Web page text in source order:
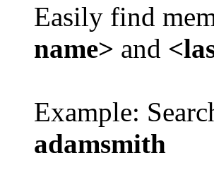
Easily find
name> and
Example:
adamsmith